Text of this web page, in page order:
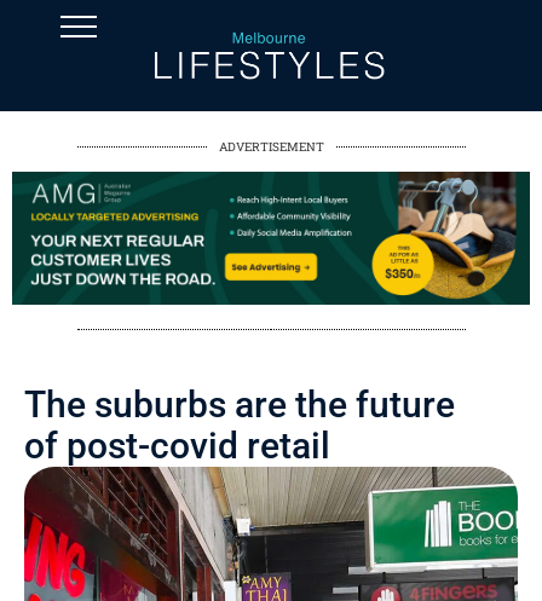
ADVERTISEMENT
The suburbs are the future
of post-covid retail